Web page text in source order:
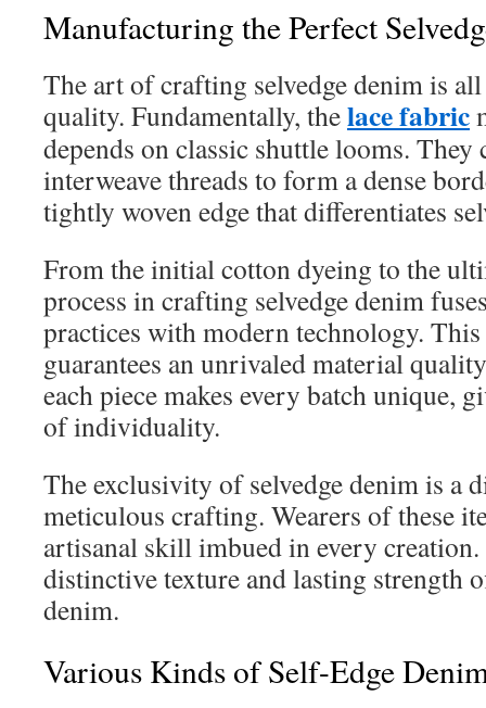
Manufacturing the Perfect
The art of crafting selvedge denim is
quality. Fundamentally, thelace fabric
depends on classic shuttle looms.
interweave threads to form a dense
tightly woven edge that differentiates
From the initial cotton dyeing to the
process in crafting selvedge denim
practices with modern technology.
guarantees an unrivaled material
each piece makes every batch unique,
of individuality.
The exclusivity of selvedge denim is a
meticulous crafting. Wearers of these
artisanal skill imbued in every
distinctive texture and lasting strength
denim.
Various Kinds of Self-Edge